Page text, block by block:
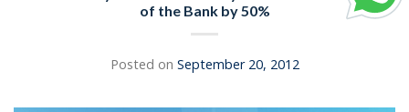
of the Bank by 50%
Posted on September 20, 2012